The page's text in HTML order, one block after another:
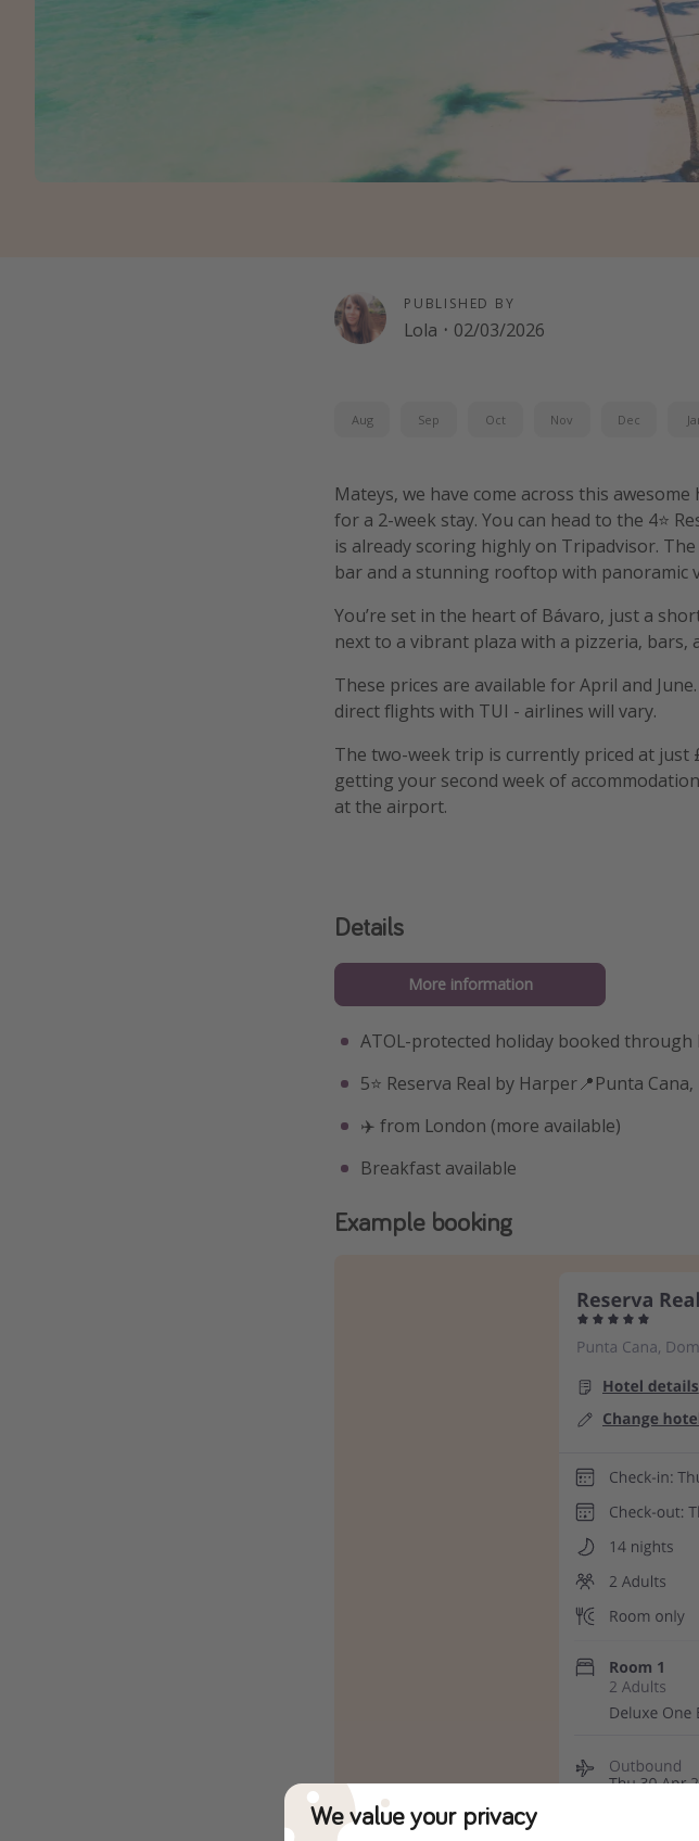
PUBLISHED BY
Lola · 02/03/2026
Aug Sep Oct Nov Dec
Mateys, we have come across this
for a 2-week stay. You can head to the 4⭐️
is already scoring highly on Tripadvisor.
bar and a stunning rooftop with panoramic
You’re set in the heart of Bávaro, just a
next to a vibrant plaza with a pizzeria, bars,
These prices are available for April and
direct flights with TUI - airlines will vary.
The two-week trip is currently priced at just
getting your second week of
at the airport.
Details
More information
ATOL-protected holiday booked through
5⭐️ Reserva Real by Harper📍Punta
✈️ from London (more available)
Breakfast available
Example booking
We value your privacy